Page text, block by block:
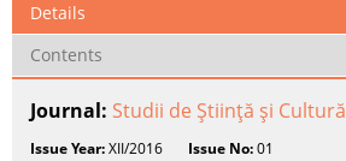
Details
Contents
Journal: Studii de Ştiinţă şi Cultură
Issue Year:XII/2016 Issue No:01